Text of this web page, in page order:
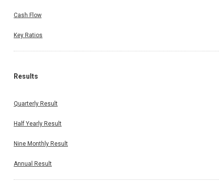
Cash Flow
Key Ratios
Results
Quarterly Result
Half Yearly Result
Nine Monthly Result
Annual Result